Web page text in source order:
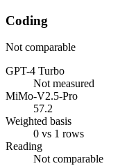
Coding
Not comparable
GPT-4 Turbo
Not measured
MiMo-V2.5-Pro
57.2
Weighted basis
0 vs 1 rows
Reading
Not comparable